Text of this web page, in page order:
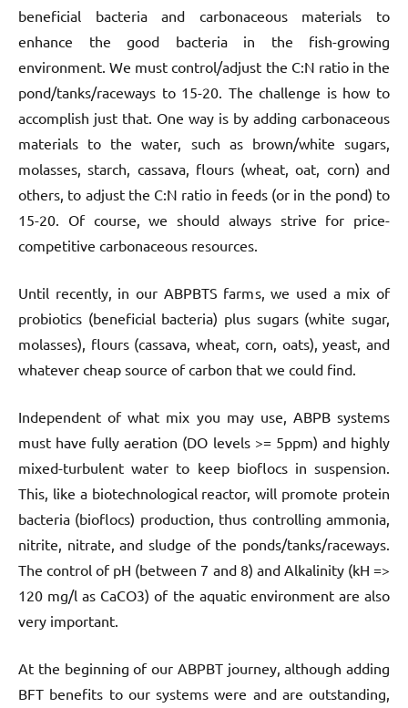
beneficial bacteria and carbonaceous materials to
enhance the good bacteria in the fish-growing
environment. We must control/adjust the C:N ratio in the
pond/tanks/raceways to 15-20. The challenge is how to
accomplish just that. One way is by adding carbonaceous
materials to the water, such as brown/white sugars,
molasses, starch, cassava, flours (wheat, oat, corn) and
others, to adjust the C:N ratio in feeds (or in the pond) to
15-20. Of course, we should always strive for price-
competitive carbonaceous resources.
Until recently, in our ABPBTS farms, we used a mix of
probiotics (beneficial bacteria) plus sugars (white sugar,
molasses), flours (cassava, wheat, corn, oats), yeast, and
whatever cheap source of carbon that we could find.
Independent of what mix you may use, ABPB systems
must have fully aeration (DO levels >= 5ppm) and highly
mixed-turbulent water to keep bioflocs in suspension.
This, like a biotechnological reactor, will promote protein
bacteria (bioflocs) production, thus controlling ammonia,
nitrite, nitrate, and sludge of the ponds/tanks/raceways.
The control of pH (between 7 and 8) and Alkalinity (kH =>
120 mg/l as CaCO3) of the aquatic environment are also
very important.
At the beginning of our ABPBT journey, although adding
BFT benefits to our systems were and are outstanding,